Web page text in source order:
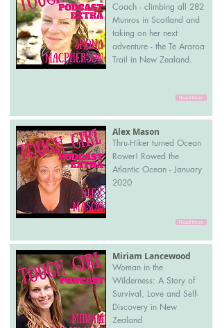
Coach - climbing all 282
Munros in Scotland and
taking on her next
adventure - the Te Araroa
Trail in New Zealand.
Read More
Alex Mason
Thru-Hiker turned Ocean
Rower! Rowed the
Atlantic Ocean - January
2020
Read More
Miriam Lancewood
Woman in the
Wilderness: A Story of
Survival, Love and Self-
Discovery in New
Zealand